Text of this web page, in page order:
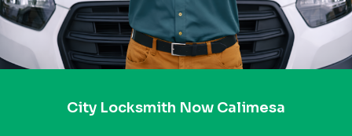
City Locksmith Now Calimesa